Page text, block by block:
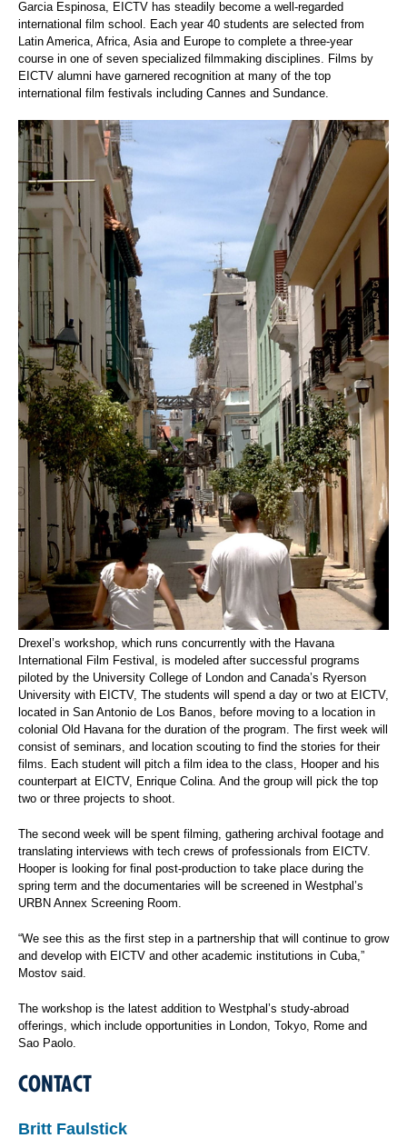
Garcia Espinosa, EICTV has steadily become a well-regarded
international film school. Each year 40 students are selected from
Latin America, Africa, Asia and Europe to complete a three-year
course in one of seven specialized filmmaking disciplines. Films by
EICTV alumni have garnered recognition at many of the top
international film festivals including Cannes and Sundance.
Drexel’s workshop, which runs concurrently with the Havana
International Film Festival, is modeled after successful programs
piloted by the University College of London and Canada’s Ryerson
University with EICTV, The students will spend a day or two at EICTV,
located in San Antonio de Los Banos, before moving to a location in
colonial Old Havana for the duration of the program. The first week will
consist of seminars, and location scouting to find the stories for their
films. Each student will pitch a film idea to the class, Hooper and his
counterpart at EICTV, Enrique Colina. And the group will pick the top
two or three projects to shoot.
The second week will be spent filming, gathering archival footage and
translating interviews with tech crews of professionals from EICTV.
Hooper is looking for final post-production to take place during the
spring term and the documentaries will be screened in Westphal’s
URBN Annex Screening Room.
“We see this as the first step in a partnership that will continue to grow
and develop with EICTV and other academic institutions in Cuba,”
Mostov said.
The workshop is the latest addition to Westphal’s study-abroad
offerings, which include opportunities in London, Tokyo, Rome and
Sao Paolo.
CONTACT
Britt Faulstick